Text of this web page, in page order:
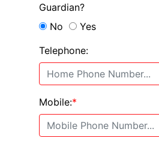
Guardian?
No
Yes
Telephone:
Mobile:*